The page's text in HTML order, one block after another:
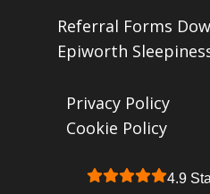
Referral Forms
Epiworth
Privacy Policy
Cookie Policy
4.9